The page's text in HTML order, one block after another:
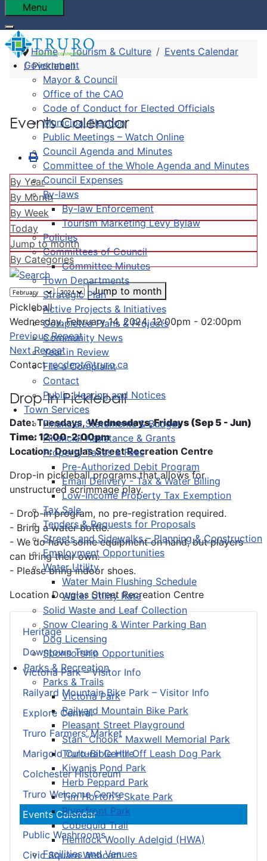
Menu
Government
Mayor & Council
Office of the CAO
Code of Conduct for Elected Officials
Municipal Election
Public Meetings – Watch Online
Council Agenda and Minutes
Committee of the Whole Agenda and Minutes
Council Expenses
By-laws
By-law Enforcement
Tourism Marketing Levy Bylaw
Policies
Committees of Council
Committee Minutes
Town Departments
Strategic Plan
Active Projects & Initiatives
Completed Plans & Projects
Community News
Year in Review
File a Complaint
Contact
Public Hearing and Notices
Town Services
Financial Statements & Budget
Financial Assistance & Grants
Property Taxes & Fees
Pre-Authorized Debit Program
Email Delivery - Tax & Water Billing
Low-Income Property Tax Exemption
Tax Sale
Tenders & Requests for Proposals
Streets and Sidewalks – Planning & Construction
Employment Opportunities
Water Utility
Water Main Flushing Schedule
Water Utility Rate
Solid Waste and Leaf Collection
Snow Clearing & Winter Parking Ban
Dog Licensing
Sponsorship Opportunities
Parks & Recreation
Parks & Trails
Victoria Park
Railyard Mountain Bike Park
Pleasant Street Playground
Stan “Chook” Maxwell Memorial Park
Truro-Bible Hill Off Leash Dog Park
Kiwanis Pond Park
Herb Peppard Park
Tim Horton's Skate Park
Riverfront Park
Cobequid Trail
Hemlock Woolly Adelgid (HWA)
Facilities and Venues
Heritage
Downtown Truro
Victoria Park – Visitor Info
Railyard Mountain Bike Park – Visitor Info
Explore Central
Truro Farmers’ Market
Marigold Cultural Centre
Colchester Historeum
Truro Welcome Centre
Events Calendar
Public Washrooms
Civic Square Webcam
Home Tourism & Culture
Events Calendar
Pickleball
Events Calendar
By Year
By Month
By Week
Today
Jump to month
By Categories
Jump to month
Pickleball
Wednesday, February 14, 2024, 12:00pm - 02:00pm
Previous Repeat
Next Repeat
Contactrecdept@truro.ca
Drop-In Pickleball
Date: Tuesdays,Wednesdays, Fridays (Sep 5 - Jun)
Time: 12:00-2:00pm
Location: Douglas Street Recreation Centre
Drop-in pickleball programs that allows for
unstructured scrimmage play.
- Drop-in program, no pre-registration required.
- Bring a water bottle.
- We do have some equipment on hand, but players
can bring their own.
- Please bring indoor shoes.
Location Douglas Street Recreation Centre